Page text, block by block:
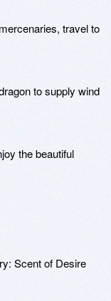
travel to
to supply wind
the beautiful
Scent of Desire